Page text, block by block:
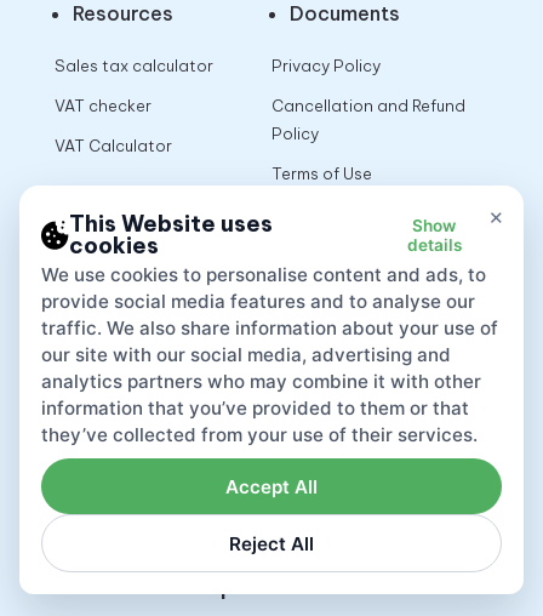
Resources
Sales tax calculator
VAT checker
VAT Calculator
Documents
Privacy Policy
Cancellation and Refund
Policy
Terms of Use
×
This Website uses
cookies
Show
details
We use cookies to personalise content and ads, to
provide social media features and to analyse our
traffic. We also share information about your use of
our site with our social media, advertising and
analytics partners who may combine it with other
information that you’ve provided to them or that
they’ve collected from your use of their services.
Reject All
Accept All